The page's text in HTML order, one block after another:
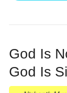
God Is
God Is